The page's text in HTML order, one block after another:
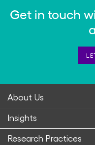
Get in touch
About Us
Insights
Research Practices